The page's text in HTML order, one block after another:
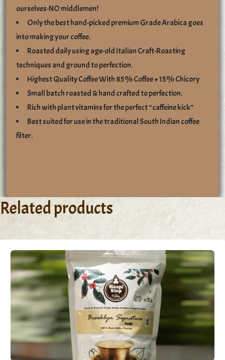
ourselves-NO middlemen!
Only the best hand-picked premium Grade Arabica goes
into making your coffee.
Roasted daily using age-old Italian Craft-Roasting
techniques and ground to perfection.
Highest Quality Coffee With 85% Coffee + 15% Chicory
Small batch roasted & hand crafted to perfection.
Rich with plant vitamins for the perfect “caffeine kick”
Best suited for use in the traditional South Indian coffee
filter.
Related products